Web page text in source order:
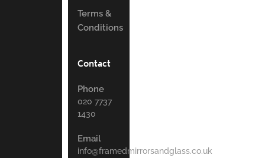
Terms &
Conditions
Contact
Phone
020 7737
1430
Email
info@framedmirrorsandglass.co.uk